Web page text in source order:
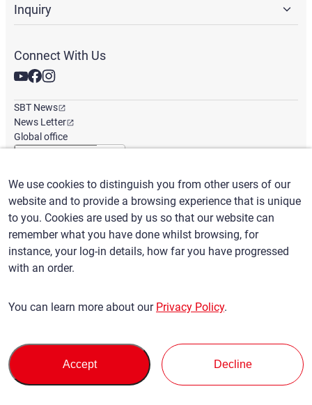
Inquiry
Connect With Us
SBT News
News Letter
Global office
English/ ($) USD
Claims Policy
Basic policy against Anti-Social Forces
This site is protected by reCAPTCHA and the Google
Terms of Servi
We use cookies to distinguish you from other users of our
website and to provide a browsing experience that is unique
to you. Cookies are used by us so that our website can
remember what you have done whilst browsing, for
instance, your log-in details, how far you have progressed
with an order.
You can learn more about our Privacy Policy.
Accept Decline